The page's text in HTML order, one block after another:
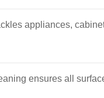
appliances,
ensures all